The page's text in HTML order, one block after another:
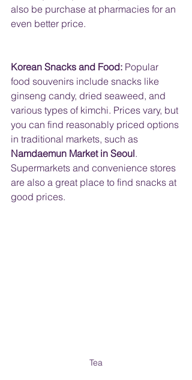
also be purchase at pharmacies for an
even better price.
Korean Snacks and Food: Popular
food souvenirs include snacks like
ginseng candy, dried seaweed, and
various types of kimchi. Prices vary, but
you can find reasonably priced options
in traditional markets, such as
Namdaemun Market in Seoul.
Supermarkets and convenience stores
are also a great place to find snacks at
good prices.
Tea